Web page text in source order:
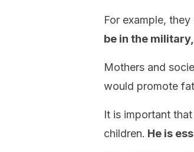
For example,
be in the
Mothers and
would promote
It is important
children. He is